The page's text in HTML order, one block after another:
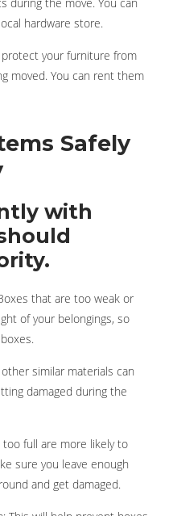
hardware store.
your furniture from
moved. You can rent them
Safely
with
that are too weak or
of your belongings, so
similar materials can
damaged during the
too full are more likely to
sure you leave enough
and get damaged.